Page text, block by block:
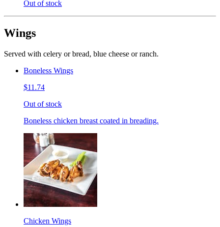
Out of stock
Wings
Served with celery or bread, blue cheese or ranch.
Boneless Wings
$11.74
Out of stock
Boneless chicken breast coated in breading.
Chicken Wings